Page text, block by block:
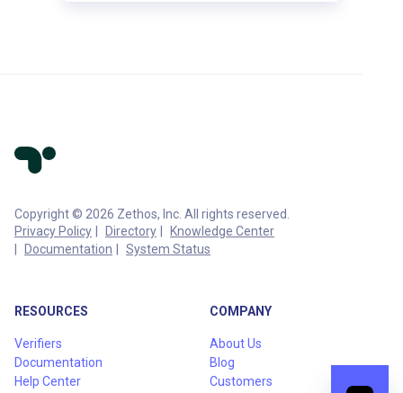
Copyright © 2026 Zethos, Inc. All rights reserved.
Privacy Policy
Directory
Knowledge Center
Documentation
System Status
RESOURCES
Verifiers
Documentation
Help Center
COMPANY
About Us
Blog
Customers